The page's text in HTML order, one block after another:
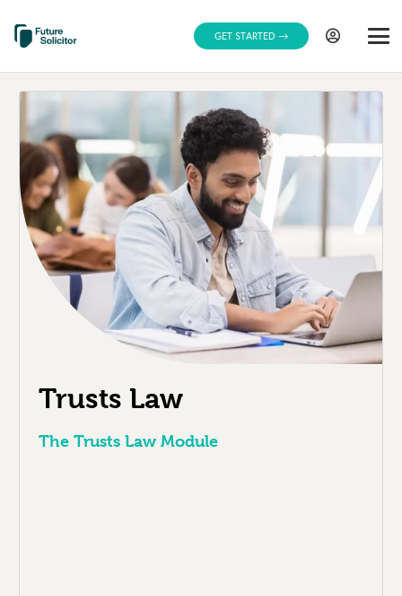
GET STARTED
Trusts Law
The Trusts Law Module